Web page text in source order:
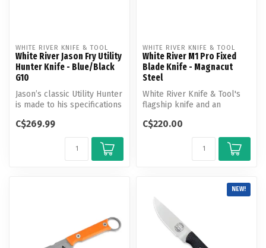
WHITE RIVER KNIFE & TOOL
White River Jason Fry Utility
Hunter Knife - Blue/Black
G10
Jason’s classic Utility Hunter
is made to his specifications
C$269.99
WHITE RIVER KNIFE & TOOL
White River M1 Pro Fixed
Blade Knife - Magnacut
Steel
White River Knife & Tool's
flagship knife and an
design....
C$220.00
NEW!